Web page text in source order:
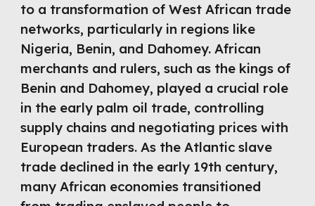
to a transformation of West African trade
networks, particularly in regions like
Nigeria, Benin, and Dahomey. African
merchants and rulers, such as the kings of
Benin and Dahomey, played a crucial role
in the early palm oil trade, controlling
supply chains and negotiating prices with
European traders. As the Atlantic slave
trade declined in the early 19th century,
many African economies transitioned